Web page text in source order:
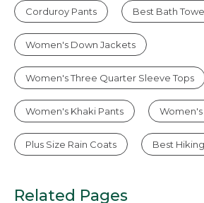
Corduroy Pants Best Bath
Women's Down Jackets
Women's Three Quarter Sleeve Tops
Women's Khaki Pants Women's
Plus Size Rain Coats Best
Related Pages